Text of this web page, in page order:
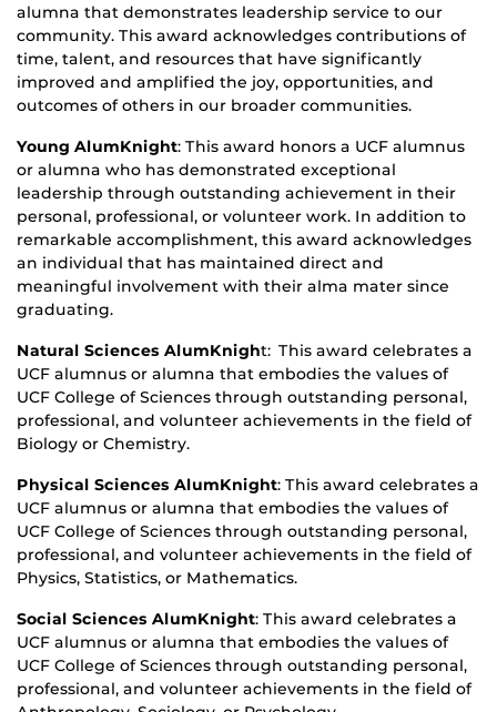
alumna that demonstrates leadership service to our
community. This award acknowledges contributions of
time, talent, and resources that have significantly
improved and amplified the joy, opportunities, and
outcomes of others in our broader communities.
Young AlumKnight: This award honors a UCF alumnus
or alumna who has demonstrated exceptional
leadership through outstanding achievement in their
personal, professional, or volunteer work. In addition to
remarkable accomplishment, this award acknowledges
an individual that has maintained direct and
meaningful involvement with their alma mater since
graduating.
Natural Sciences AlumKnight: This award celebrates a
UCF alumnus or alumna that embodies the values of
UCF College of Sciences through outstanding personal,
professional, and volunteer achievements in the field of
Biology or Chemistry.
Physical Sciences AlumKnight: This award celebrates a
UCF alumnus or alumna that embodies the values of
UCF College of Sciences through outstanding personal,
professional, and volunteer achievements in the field of
Physics, Statistics, or Mathematics.
Social Sciences AlumKnight: This award celebrates a
UCF alumnus or alumna that embodies the values of
UCF College of Sciences through outstanding personal,
professional, and volunteer achievements in the field of